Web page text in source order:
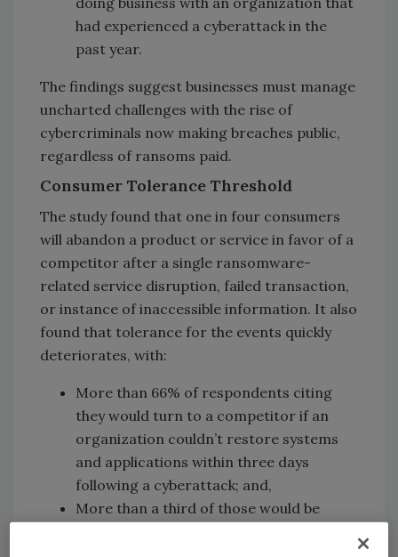
had experienced a cyberattack in the
past year.
The findings suggest businesses must manage
uncharted challenges with the rise of
cybercriminals now making breaches public,
regardless of ransoms paid.
Consumer Tolerance Threshold
The study found that one in four consumers
will abandon a product or service in favor of a
competitor after a single ransomware-
related service disruption, failed transaction,
or instance of inaccessible information. It also
found that tolerance for the events quickly
deteriorates, with:
More than 66% of respondents citing
they would turn to a competitor if an
organization couldn’t restore systems
and applications within three days
following a cyberattack; and,
More than a third of those would be